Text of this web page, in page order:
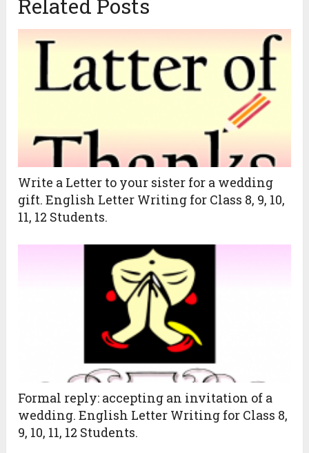
Related Posts
Write a Letter to your sister for a wedding
gift. English Letter Writing for Class 8, 9, 10,
11, 12 Students.
Formal reply: accepting an invitation of a
wedding. English Letter Writing for Class 8,
9, 10, 11, 12 Students.